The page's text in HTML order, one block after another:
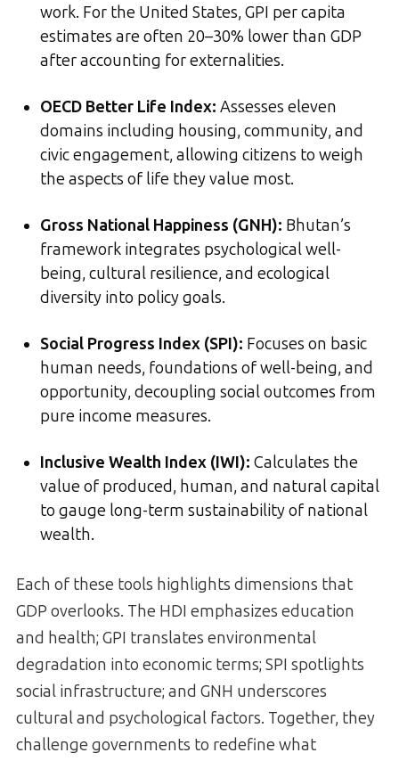
work. For the United States, GPI per capita
estimates are often 20–30% lower than GDP
after accounting for externalities.
OECD Better Life Index: Assesses eleven
domains including housing, community, and
civic engagement, allowing citizens to weigh
the aspects of life they value most.
Gross National Happiness (GNH): Bhutan’s
framework integrates psychological well-
being, cultural resilience, and ecological
diversity into policy goals.
Social Progress Index (SPI): Focuses on basic
human needs, foundations of well-being, and
opportunity, decoupling social outcomes from
pure income measures.
Inclusive Wealth Index (IWI): Calculates the
value of produced, human, and natural capital
to gauge long-term sustainability of national
wealth.
Each of these tools highlights dimensions that
GDP overlooks. The HDI emphasizes education
and health; GPI translates environmental
degradation into economic terms; SPI spotlights
social infrastructure; and GNH underscores
cultural and psychological factors. Together, they
challenge governments to redefine what